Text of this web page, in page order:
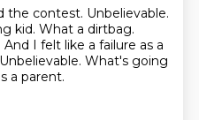
the contest. Unbelievable.
kid. What a dirtbag.
And I felt like a failure as a
What's going
a parent.